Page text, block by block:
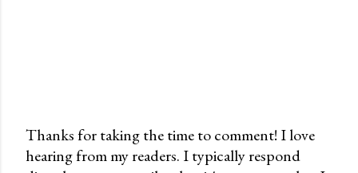
P
Thanks for taking the time to comment! I love
hearing from my readers. I typically respond